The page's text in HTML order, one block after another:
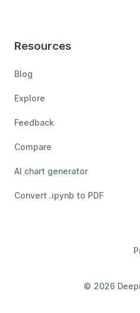
Resources
Blog
Explore
Feedback
Compare
AI chart generator
Convert .ipynb to PDF
© 2026